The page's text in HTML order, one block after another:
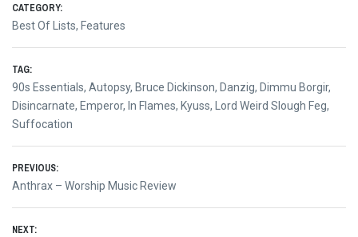
CATEGORY:
Best Of Lists, Features
TAG:
90s Essentials, Autopsy, Bruce Dickinson, Danzig, Dimmu Borgir,
Disincarnate, Emperor, In Flames, Kyuss, Lord Weird Slough Feg,
Suffocation
Post
navigation
PREVIOUS:
Previous
Anthrax – Worship Music Review
NEXT: